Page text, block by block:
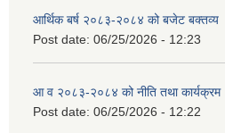
आर्थिक बर्ष २०८३-२०८४ को बजेट बक्तव्य
Post date: 06/25/2026 - 12:23
आ व २०८३-२०८४ को नीति तथा कार्यक्रम
Post date: 06/25/2026 - 12:22